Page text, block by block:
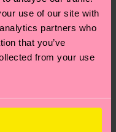
use of our site with
partners who
that you’ve
from your use
in your
Visit ourReturn
frequently